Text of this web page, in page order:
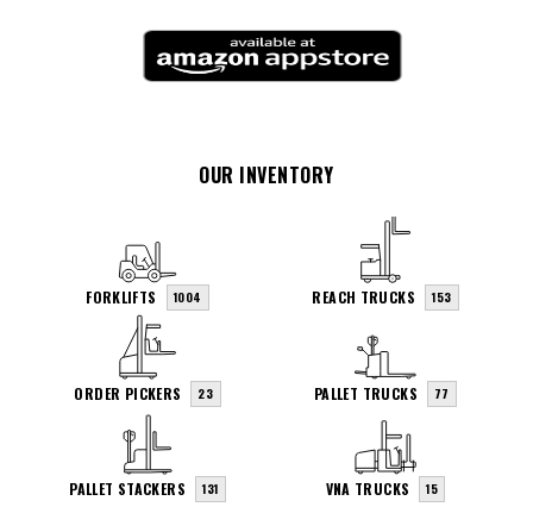
OUR INVENTORY
FORKLIFTS 1004 REACH TRUCKS 153
ORDER PICKERS 23 PALLET TRUCKS 77
PALLET STACKERS 131 VNA TRUCKS 15